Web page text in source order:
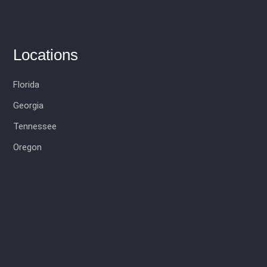
Locations
Florida
Georgia
Tennessee
Oregon